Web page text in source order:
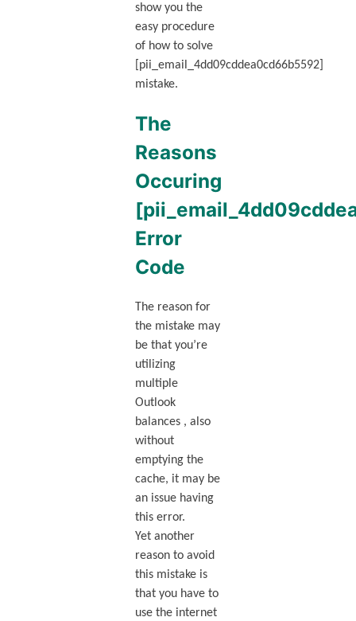
show you the
easy procedure
of how to solve
[pii_email_4dd09cddea0cd66b5592]
mistake.
The
Reasons
Occuring
Error
Code
The reason for
the mistake may
be that you’re
utilizing
multiple
Outlook
balances , also
without
emptying the
cache, it may be
an issue having
this error.
Yet another
reason to avoid
this mistake is
that you have to
use the internet